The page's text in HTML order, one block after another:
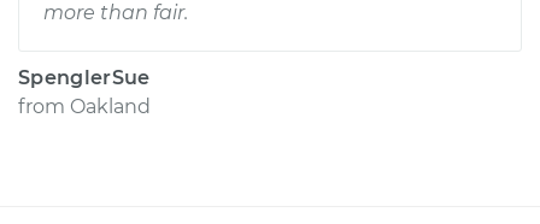
more than fair.
SpenglerSue
from Oakland